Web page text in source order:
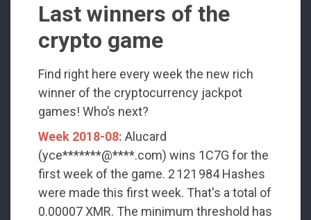
Last winners of the
crypto game
Find right here every week the new rich
winner of the cryptocurrency jackpot
games! Who’s next?
Week 2018-08: Alucard
(yce*******@****.com) wins 1C7G for the
first week of the game. 2 121 984 Hashes
were made this first week. That's a total of
0.00007 XMR. The minimum threshold has